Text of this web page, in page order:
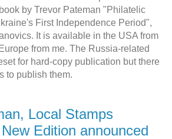
by Trevor Pateman "Philatelic
First Independence Period",
It is available in the USA from
from me. The Russia-related
for hard-copy publication but there
to publish them.
Local Stamps
Edition announced